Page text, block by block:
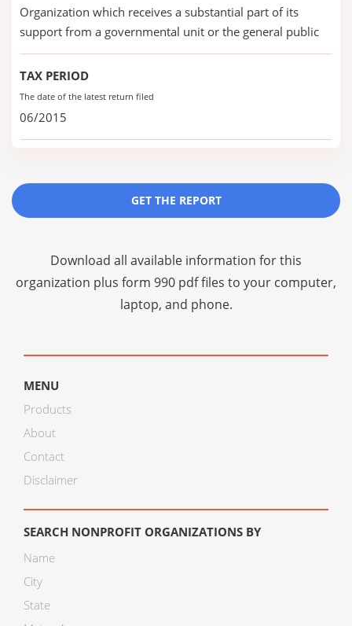
Organization which receives a substantial part of its
support from a governmental unit or the general public
TAX PERIOD
The date of the latest return filed
06/2015
GET THE REPORT
Download all available information for this
organization plus form 990 pdf files to your computer,
laptop, and phone.
MENU
Products
About
Contact
Disclaimer
SEARCH NONPROFIT ORGANIZATIONS BY
Name
City
State